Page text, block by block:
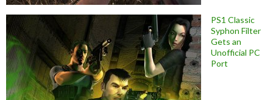
PS1 Classic
Syphon Filter
Gets an
Unofficial PC
Port